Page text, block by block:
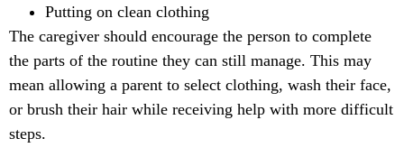
Putting on clean clothing
The caregiver should encourage the person to complete
the parts of the routine they can still manage. This may
mean allowing a parent to select clothing, wash their face,
or brush their hair while receiving help with more difficult
steps.